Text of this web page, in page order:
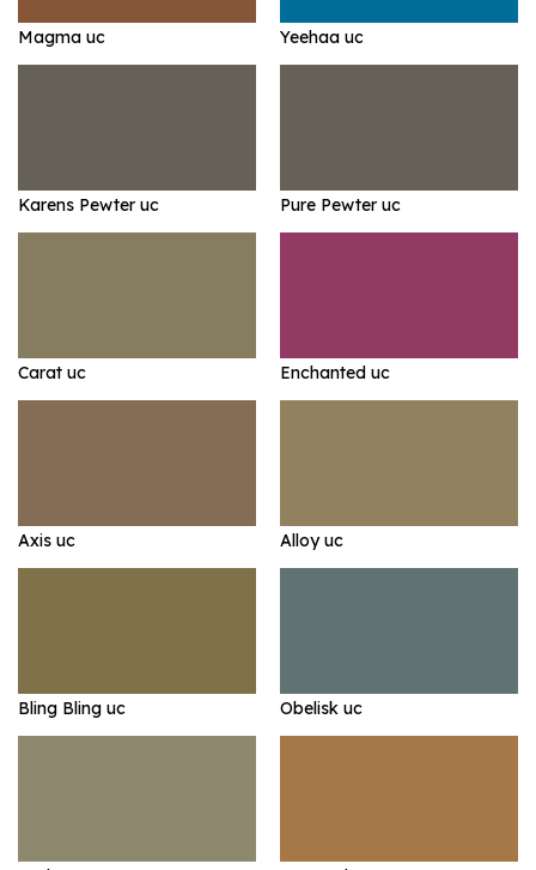
Magma uc Yeehaa uc
Karens Pewter uc Pure Pewter uc
Carat uc Enchanted uc
Axis uc Alloy uc
Bling Bling uc Obelisk uc